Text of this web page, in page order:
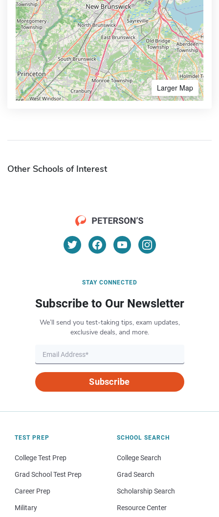
Larger Map
Other Schools of Interest
STAY CONNECTED
Subscribe to Our Newsletter
We’ll send you test-taking tips, exam updates,
exclusive deals, and more.
Subscribe
TEST PREP
College Test Prep
Grad School Test Prep
Career Prep
Military
SCHOOL SEARCH
College Search
Grad Search
Scholarship Search
Resource Center